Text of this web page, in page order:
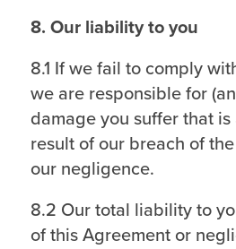
8. Our liability to you
8.1 If we fail to comply
we are responsible for
damage you suffer that
result of our breach of
our negligence.
8.2 Our total liability to
of this Agreement or